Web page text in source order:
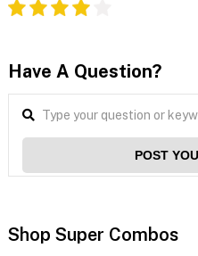
Have A Question?
POST
Shop Super Combos